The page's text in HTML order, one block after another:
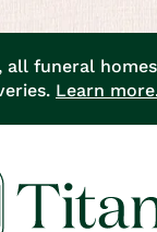
all funeral
Learn